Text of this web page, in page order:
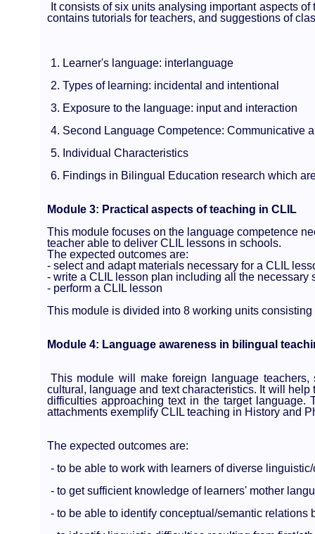
It consists of six units analysing important aspects
contains tutorials for teachers, and suggestions of
1. Learner's language: interlanguage
2. Types of learning: incidental and intentional
3. Exposure to the language: input and interaction
4. Second Language Competence: Communicative
5. Individual Characteristics
6. Findings in Bilingual Education research which
Module 3: Practical aspects of teaching in CLIL
This module focuses on the language competence
teacher able to deliver CLIL lessons in schools.
The expected outcomes are:
- select and adapt materials necessary for a CLIL
- write a CLIL lesson plan including all the necessary
- perform a CLIL lesson
This module is divided into 8 working units
Module 4: Language awareness in bilingual
This module will make foreign language
cultural, language and text characteristics. It will
difficulties approaching text in the target
attachments exemplify CLIL teaching in History and
The expected outcomes are:
- to be able to work with learners of diverse
- to get sufficient knowledge of learners' mother
- to be able to identify conceptual/semantic